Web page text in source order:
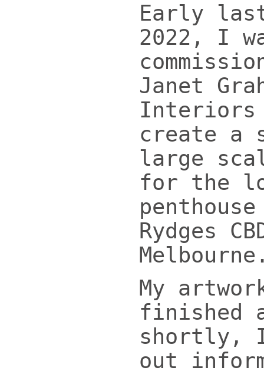
Early
2022, I
Janet
Interiors
create a
large
for the
Rydges
My
finished
shortly,
out